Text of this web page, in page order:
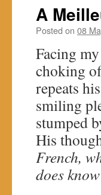
A
Posted on 08
Facing
choking
repeats
smiling
stumped
His
French,
does